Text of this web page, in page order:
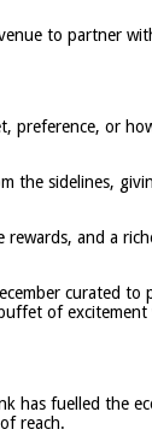
to partner
preference, or
the sidelines,
rewards, and a
curated to
of excitement
has fuelled the
reach.